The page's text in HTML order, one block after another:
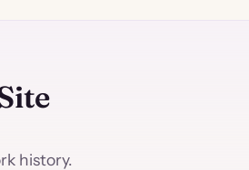
history.